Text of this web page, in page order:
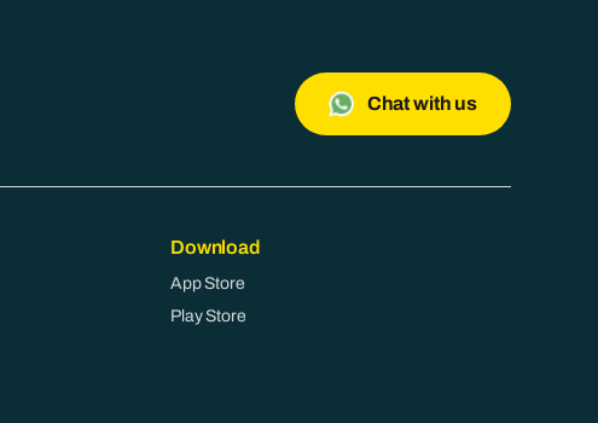
Chat with us
Download
App Store
Play Store